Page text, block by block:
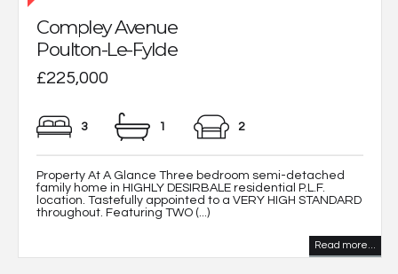
Compley Avenue
Poulton-Le-Fylde
£225,000
3 1 2
Property At A Glance Three bedroom semi-detached
family home in HIGHLY DESIRBALE residential P.L.F.
location. Tastefully appointed to a VERY HIGH STANDARD
throughout. Featuring TWO (...)
Read more...